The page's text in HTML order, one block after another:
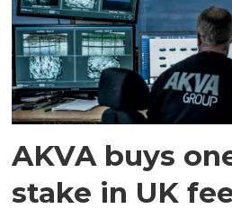
AKVA buys
stake in UK